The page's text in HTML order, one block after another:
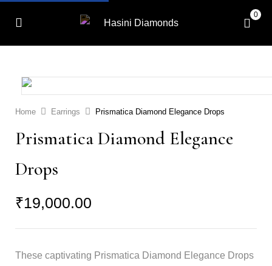
0
Home Earrings Prismatica Diamond Elegance Drops
Prismatica Diamond Elegance
Drops
₹19,000.00
These captivating Prismatica Diamond Elegance Drops